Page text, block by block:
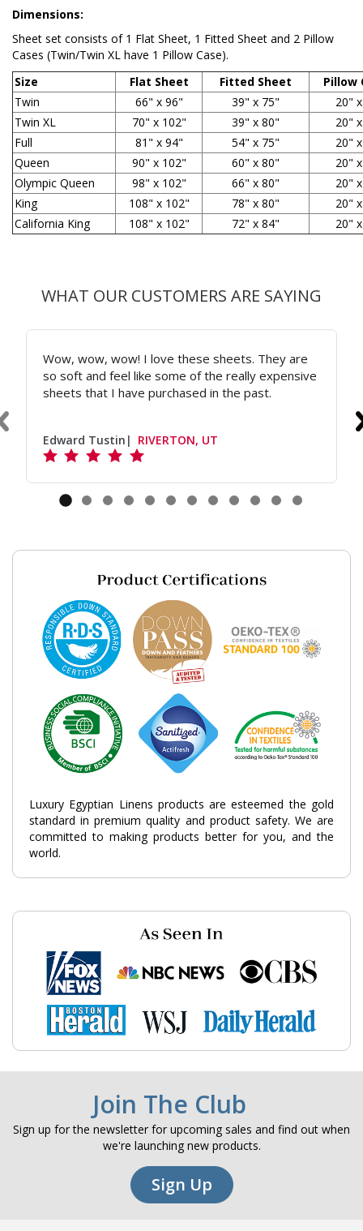
Dimensions:
Sheet set consists of 1 Flat Sheet, 1 Fitted Sheet and 2 Pillow
Cases (Twin/Twin XL have 1 Pillow Case).
Size
Flat Sheet Fitted Sheet
Pillow
Twin
66" x 96" 39" x 75"
20"
Twin XL
70" x 102" 39" x 80"
20"
Full
81" x 94" 54" x 75"
20"
Queen
90" x 102" 60" x 80"
20"
Olympic Queen
98" x 102" 66" x 80"
20"
King
108" x 102" 78" x 80"
20"
California King
108" x 102" 72" x 84" 20"
WHAT OUR CUSTOMERS ARE SAYING
Wow, wow, wow! I love these sheets. They are
so soft and feel like some of the really expensive
sheets that I have purchased in the past.
Edward Tustin RIVERTON, UT
Luxury Egyptian Linens products are esteemed the gold
standard in premium quality and product safety. We are
committed to making products better for you, and the
world.
Join The Club
Sign up for the newsletter for upcoming sales and find out when
we're launching new products.
Sign Up